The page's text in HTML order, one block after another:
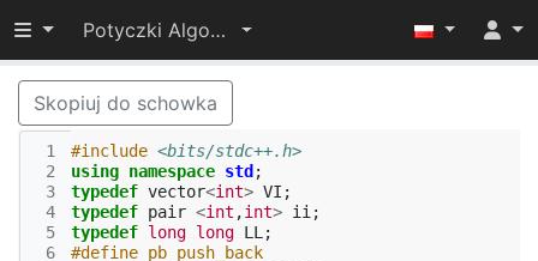
Przełącz widoczność menu
Potyczki Algorytmiczne 2022
Skopiuj do schowka
1
2
3
4
5
6
#include <bits/stdc++.h>
using namespace std ;
typedef vector<int> VI ;
typedef pair <int ,int> ii ;
typedef long long LL ;
#define pb push_back